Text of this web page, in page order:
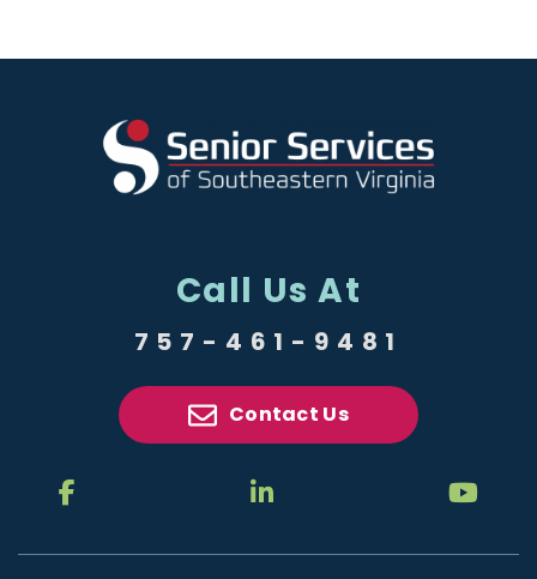
Call Us At
757-461-9481
Contact Us